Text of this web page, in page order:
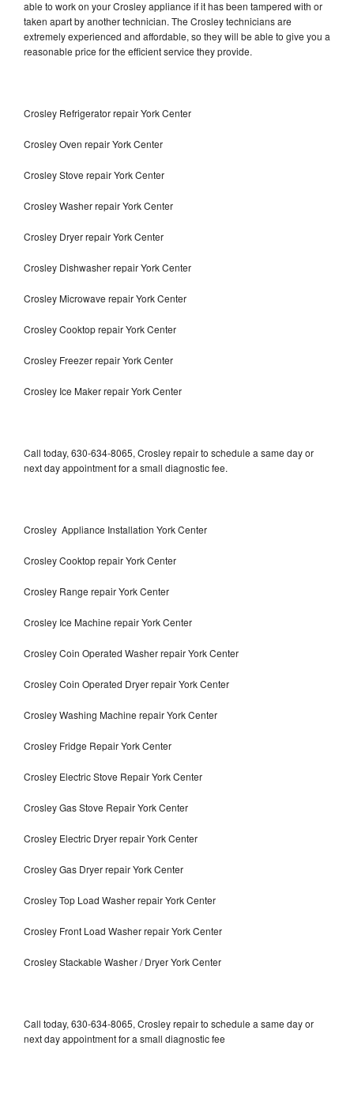
able to work on your Crosley appliance if it has been tampered with or
taken apart by another technician. The Crosley technicians are
extremely experienced and affordable, so they will be able to give you a
reasonable price for the efficient service they provide.
Crosley Refrigerator repair York Center
Crosley Oven repair York Center
Crosley Stove repair York Center
Crosley Washer repair York Center
Crosley Dryer repair York Center
Crosley Dishwasher repair York Center
Crosley Microwave repair York Center
Crosley Cooktop repair York Center
Crosley Freezer repair York Center
Crosley Ice Maker repair York Center
Call today, 630-634-8065, Crosley repair to schedule a same day or
next day appointment for a small diagnostic fee.
Crosley Appliance Installation York Center
Crosley Cooktop repair York Center
Crosley Range repair York Center
Crosley Ice Machine repair York Center
Crosley Coin Operated Washer repair York Center
Crosley Coin Operated Dryer repair York Center
Crosley Washing Machine repair York Center
Crosley Fridge Repair York Center
Crosley Electric Stove Repair York Center
Crosley Gas Stove Repair York Center
Crosley Electric Dryer repair York Center
Crosley Gas Dryer repair York Center
Crosley Top Load Washer repair York Center
Crosley Front Load Washer repair York Center
Crosley Stackable Washer / Dryer York Center
Call today, 630-634-8065, Crosley repair to schedule a same day or
next day appointment for a small diagnostic fee